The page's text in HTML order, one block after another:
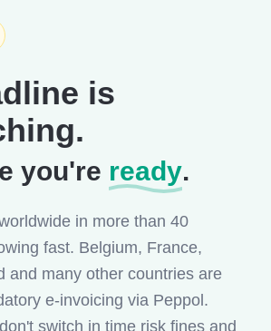
is
you're ready.
in more than 40
fast. Belgium, France,
and many other countries are
e-invoicing via Peppol.
switch in time risk fines and